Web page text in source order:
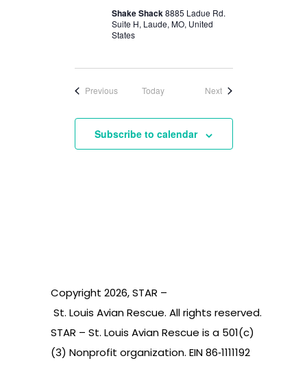
Shake Shack8885 Ladue Rd.
Suite H, Laude, MO, United
States
PreviousEventsToday NextEvents
Subscribe to calendar
Copyright 2026, STAR –
St. Louis Avian Rescue. All rights reserved.
STAR – St. Louis Avian Rescue is a 501(c)
(3) Nonprofit organization. EIN 86‑1111192